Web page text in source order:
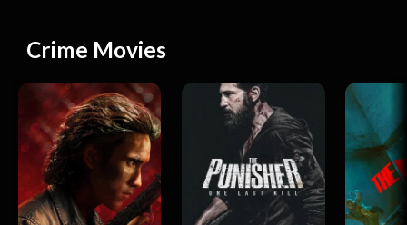
Crime Movies